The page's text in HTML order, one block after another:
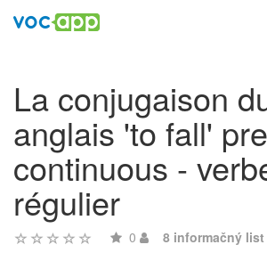
La conjugaison
anglais 'to fall'
continuous -
régulier
0 8 informačný list